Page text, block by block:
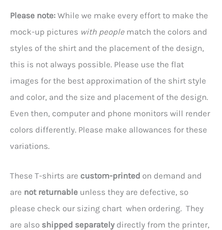
Please note: While we make every effort to make the
mock-up pictures with people match the colors and
styles of the shirt and the placement of the design,
this is not always possible. Please use the flat
images for the best approximation of the shirt style
and color, and the size and placement of the design.
Even then, computer and phone monitors will render
colors differently. Please make allowances for these
variations.
These T-shirts are custom-printed on demand and
are not returnable unless they are defective, so
please check our sizing chart when ordering. They
are also shipped separatelydirectly from the printer,